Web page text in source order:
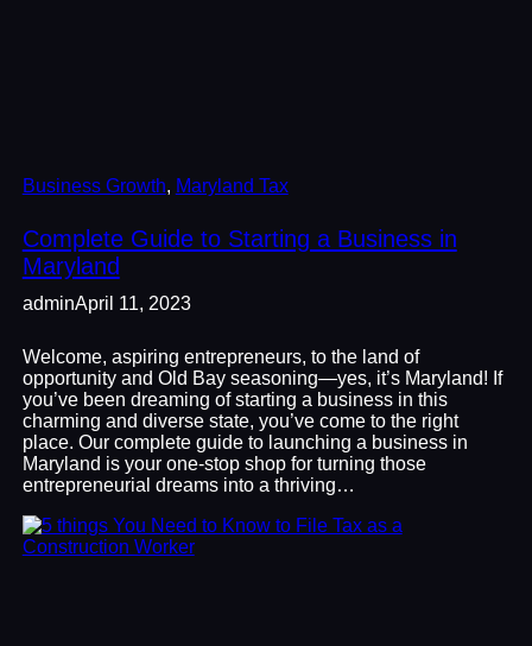
Business Growth, Maryland Tax
Complete Guide to Starting a Business in
Maryland
adminApril 11, 2023
Welcome, aspiring entrepreneurs, to the land of
opportunity and Old Bay seasoning—yes, it’s Maryland! If
you’ve been dreaming of starting a business in this
charming and diverse state, you’ve come to the right
place. Our complete guide to launching a business in
Maryland is your one-stop shop for turning those
entrepreneurial dreams into a thriving…